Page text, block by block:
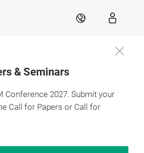
EN
& Seminars
Conference 2027. Submit your
Call for Papers or Call for